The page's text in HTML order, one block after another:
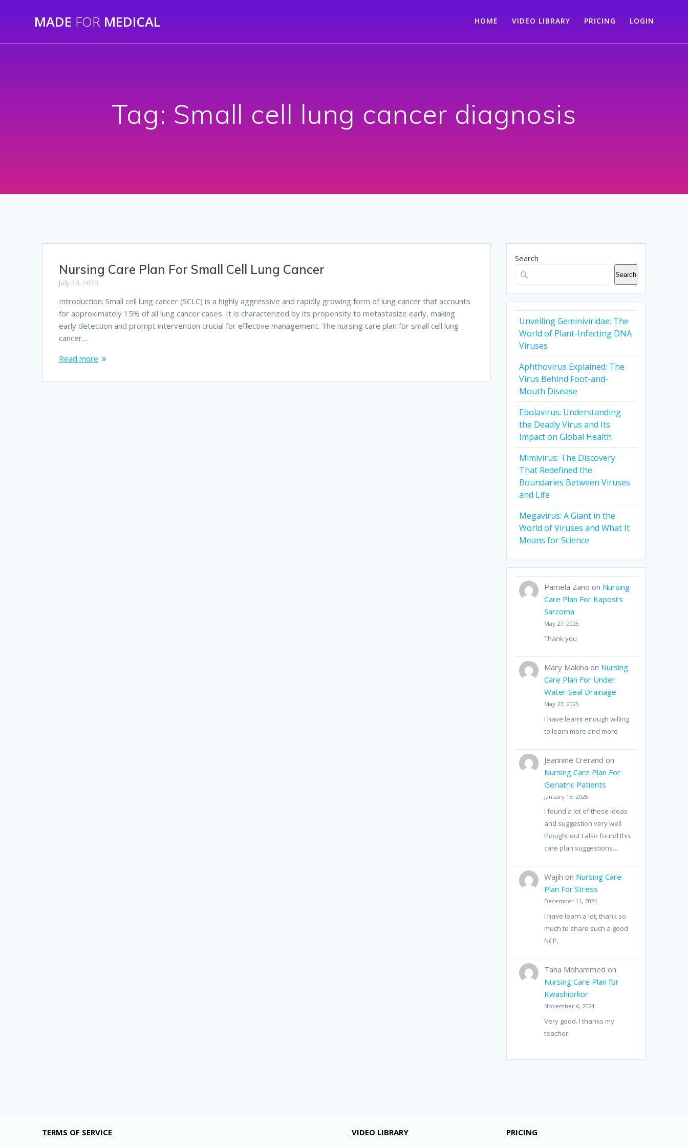
MADE FOR MEDICAL HOME VIDEO LIBRARY PRICING LOGIN
Tag: Small cell lung cancer diagnosis
Nursing Care Plan For Small Cell Lung Cancer
July 20, 2023
Introduction: Small cell lung cancer (SCLC) is a highly aggressive and rapidly growing form of lung cancer that accounts
for approximately 15% of all lung cancer cases. It is characterized by its propensity to metastasize early, making
early detection and prompt intervention crucial for effective management. The nursing care plan for small cell lung
cancer…
Read more
Search
Search
Unveiling Geminiviridae: The
World of Plant-Infecting DNA
Viruses
Aphthovirus Explained: The
Virus Behind Foot-and-
Mouth Disease
Ebolavirus: Understanding
the Deadly Virus and Its
Impact on Global Health
Mimivirus: The Discovery
That Redefined the
Boundaries Between Viruses
and Life
Megavirus: A Giant in the
World of Viruses and What It
Means for Science
Pamela Zano on Nursing
Care Plan For Kaposi’s
Sarcoma
May 27, 2025
Thank you
Mary Makina on Nursing
Care Plan For Under
Water Seal Drainage
May 27, 2025
I have learnt enough willing
to learn more and more
Jeannine Crerand on
Nursing Care Plan For
Geriatric Patients
January 18, 2025
I found a lot of these ideas
and suggestion very well
thought out I also found this
care plan suggestions…
Wajih on Nursing Care
Plan For Stress
December 11, 2024
I have learn a lot, thank so
much to share such a good
NCP.
Taha Mohammed on
Nursing Care Plan for
Kwashiorkor
November 6, 2024
Very good. I thanks my
teacher
TERMS OF SERVICE VIDEO LIBRARY PRICING